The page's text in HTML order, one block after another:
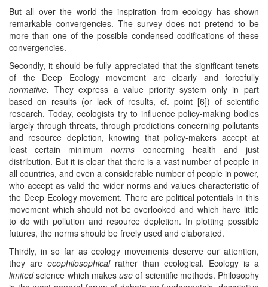
But all over the world the inspiration from ecology has shown
remarkable convergencies. The survey does not pretend to be
more than one of the possible condensed codifications of these
convergencies.
Secondly, it should be fully appreciated that the significant tenets
of the Deep Ecology movement are clearly and forcefully
normative. They express a value priority system only in part
based on results (or lack of results, cf. point [6]) of scientific
research. Today, ecologists try to influence policy-making bodies
largely through threats, through predictions concerning pollutants
and resource depletion, knowing that policy-makers accept at
least certain minimumnorms concerning health and just
distribution. But it is clear that there is a vast number of people in
all countries, and even a considerable number of people in power,
who accept as valid the wider norms and values characteristic of
the Deep Ecology movement. There are political potentials in this
movement which should not be overlooked and which have little
to do with pollution and resource depletion. In plotting possible
futures, the norms should be freely used and elaborated.
Thirdly, in so far as ecology movements deserve our attention,
they are ecophilosophicalrather than ecological. Ecology is a
limitedscience which makes use of scientific methods. Philosophy